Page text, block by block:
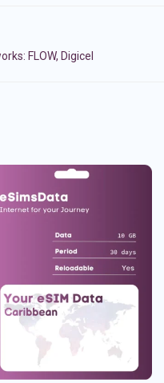
FLOW, Digicel